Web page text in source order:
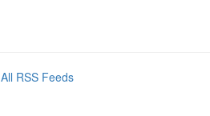
All RSS Feeds